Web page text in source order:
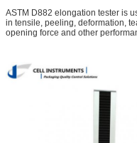
ASTM D882 elongation tester is
in tensile, peeling, deformation,
opening force and other